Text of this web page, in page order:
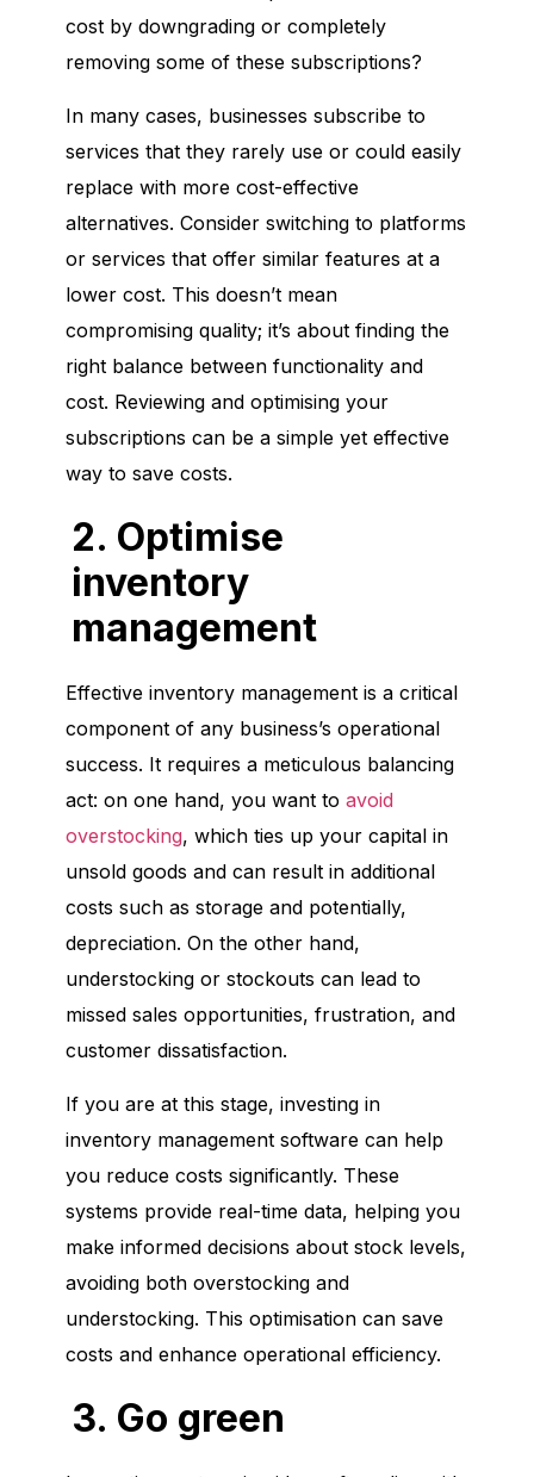
cost by downgrading or completely
removing some of these subscriptions?
In many cases, businesses subscribe to
services that they rarely use or could easily
replace with more cost-effective
alternatives. Consider switching to platforms
or services that offer similar features at a
lower cost. This doesn’t mean
compromising quality; it’s about finding the
right balance between functionality and
cost. Reviewing and optimising your
subscriptions can be a simple yet effective
way to save costs.
2. Optimise
inventory
management
Effective inventory management is a critical
component of any business’s operational
success. It requires a meticulous balancing
act: on one hand, you want to avoid
overstocking, which ties up your capital in
unsold goods and can result in additional
costs such as storage and potentially,
depreciation. On the other hand,
understocking or stockouts can lead to
missed sales opportunities, frustration, and
customer dissatisfaction.
If you are at this stage, investing in
inventory management software can help
you reduce costs significantly. These
systems provide real-time data, helping you
make informed decisions about stock levels,
avoiding both overstocking and
understocking. This optimisation can save
costs and enhance operational efficiency.
3. Go green